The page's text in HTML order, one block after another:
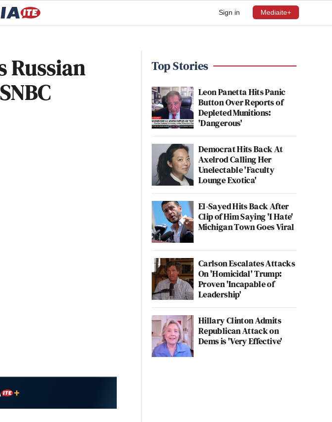
Sign in Mediaite+
Russian Top Stories
Leon Panetta Hits Panic
Button Over Reports of
Depleted Munitions:
'Dangerous'
Democrat Hits Back At
Axelrod Calling Her
Unelectable 'Faculty
Lounge Exotica'
El-Sayed Hits Back After
Clip of Him Saying 'I Hate'
Michigan Town Goes Viral
Carlson Escalates Attacks
On 'Homicidal' Trump:
Proven 'Incapable of
Leadership'
Hillary Clinton Admits
Republican Attack on
Dems is 'Very Effective'